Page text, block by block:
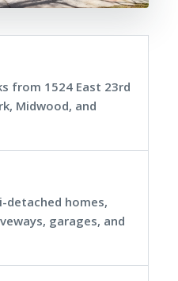
from 1524 East 23rd
Midwood, and
detached homes,
garages, and